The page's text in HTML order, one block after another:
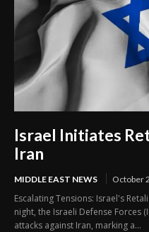
Israel Initiates
Iran
MIDDLE EAST NEWS October
Escalating Tensions: Israel's
night, the Israeli Defense Forces
attacks against Iran, marking a...